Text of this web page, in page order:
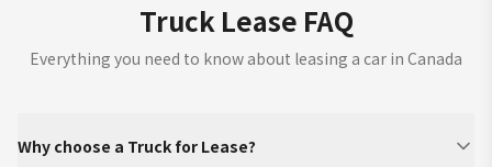
Truck Lease FAQ
Everything you need to know about leasing a car in Canada
Why choose a Truck for Lease?